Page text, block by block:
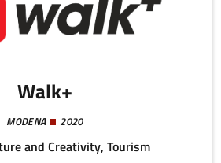
Walk+
MODENA 2020
and Creativity, Tourism